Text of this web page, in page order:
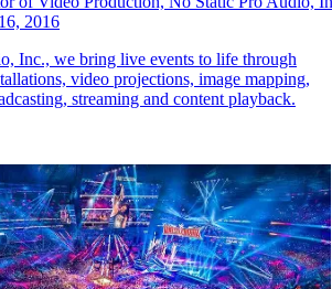
2016
Inc., we bring live events to life through
video projections, image mapping,
streaming and content playback.